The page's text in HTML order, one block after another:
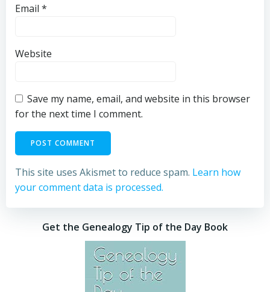
Email *
Website
Save my name, email, and website in this browser
for the next time I comment.
This site uses Akismet to reduce spam. Learn how
your comment data is processed.
Get the Genealogy Tip of the Day Book